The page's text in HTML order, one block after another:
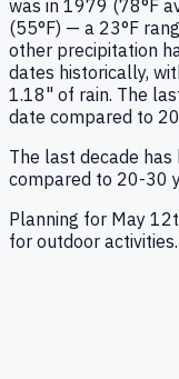
was in 1979 (78°F
(55°F) — a 23°F
other precipitation
dates historically,
1.18" of rain. The
date compared to
The last decade
compared to 20-30
Planning for May
for outdoor activities.